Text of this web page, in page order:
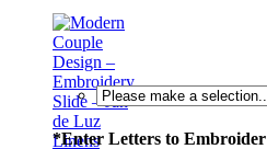
*Enter Letters to Embroider